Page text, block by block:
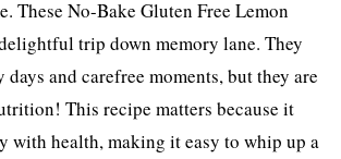
These No-Bake Gluten Free Lemon
trip down memory lane. They
and carefree moments, but they are
This recipe matters because it
with health, making it easy to whip up a